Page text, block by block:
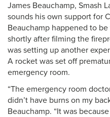
James Beauchamp, Smash
sounds his own support for
Beauchamp happened to
shortly after filming the
was setting up another
A rocket was set off
emergency room.
“The emergency room
didn’t have burns on my
Beauchamp. “It was